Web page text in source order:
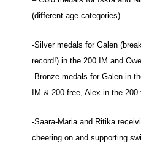
(different age categories)
-Silver medals for Galen
record!) in the 200 IM and
-Bronze medals for Galen in
IM & 200 free, Alex in the 200
-Saara-Maria and Ritika
cheering on and supporting